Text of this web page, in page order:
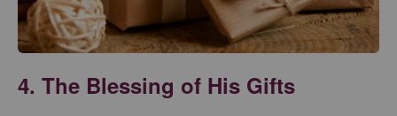
4. The Blessing of His Gifts